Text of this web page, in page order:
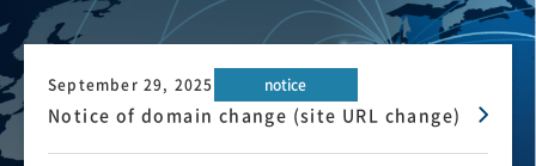
September 29, 2025 notice
Notice of domain change (site URL change)